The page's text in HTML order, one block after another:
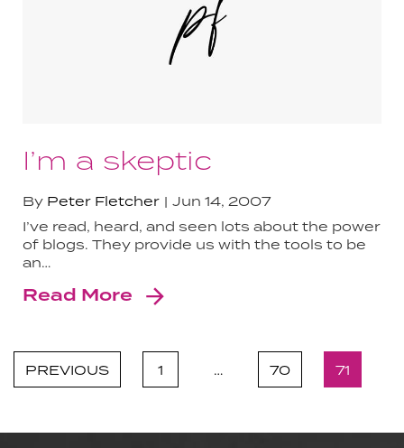
I’m a skeptic
By Peter Fletcher
Jun 14, 2007
I’ve read, heard, and seen lots about the power
of blogs. They provide us with the tools to be
an…
Read More
PREVIOUS 1 … 70 71